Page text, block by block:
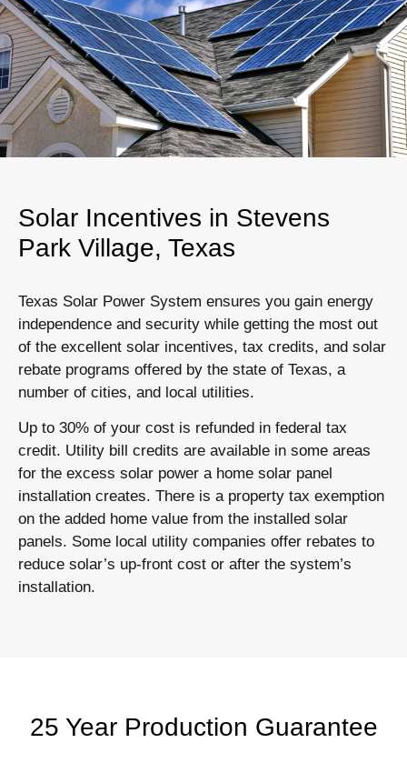
Solar Incentives in Stevens
Park Village, Texas
Texas Solar Power System ensures you gain energy
independence and security while getting the most out
of the excellent solar incentives, tax credits, and solar
rebate programs offered by the state of Texas, a
number of cities, and local utilities.
Up to 30% of your cost is refunded in federal tax
credit. Utility bill credits are available in some areas
for the excess solar power a home solar panel
installation creates. There is a property tax exemption
on the added home value from the installed solar
panels. Some local utility companies offer rebates to
reduce solar’s up-front cost or after the system’s
installation.
25 Year Production Guarantee